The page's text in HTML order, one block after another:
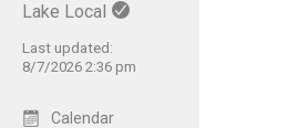
Lake Local
Last updated:
8/7/2026 2:36 pm
Calendar